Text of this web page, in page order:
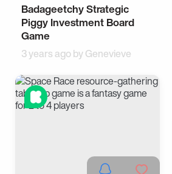
Badageetchy Strategic
Piggy Investment Board
Game
3 years ago byGenevieve